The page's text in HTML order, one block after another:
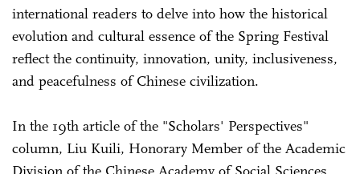
international readers to delve into how the historical
evolution and cultural essence of the Spring Festival
reflect the continuity, innovation, unity, inclusiveness,
and peacefulness of Chinese civilization.
In the 19th article of the "Scholars' Perspectives"
column, Liu Kuili, Honorary Member of the Academic